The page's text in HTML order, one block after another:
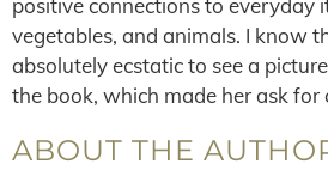
positive connections to everyday
vegetables, and animals. I know
absolutely ecstatic to see a
the book, which made her ask for
ABOUT THE